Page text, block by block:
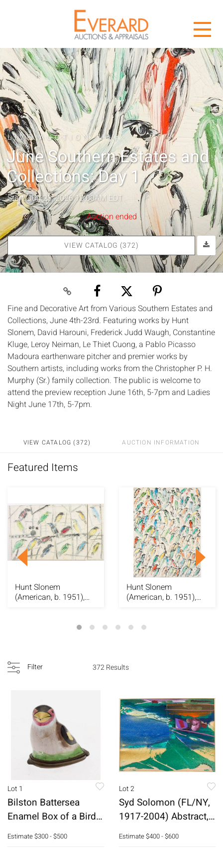
LIVE AUCTION
June Southern Estates and
Collections: Day 1
Start: Jun 23, 2026 10:00AM EDT
Auction ended
VIEW CATALOG (372)
Fine and Decorative Art from Various Southern Estates and
Collections, June 4th-23rd. Featuring works by Hunt
Slonem, David Harouni, Frederick Judd Waugh, Constantine
Kluge, Leroy Neiman, Le Thiet Cuong, a Pablo Picasso
Madoura earthenware pitcher and premier works by
Southern artists, including works from the Christopher P. H.
Murphy (Sr.) family collection. The public is welcome to
attend the preview reception June 16th, 5-7pm and Ladies
Night June 17th, 5-7pm.
VIEW CATALOG (372) AUCTION INFORMATION
Featured Items
Hunt Slonem
(American, b. 1951),
Hunt Slonem
(American, b. 1951),
Filter 372 Results
Lot 1
Bilston Battersea
Enamel Box of a Bird,
18th C
Estimate$300 - $500
Lot 2
Syd Solomon (FL/NY,
1917-2004) Abstract,
Mixed Media
Estimate$400 - $600